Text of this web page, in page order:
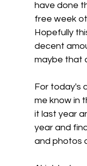
have done
free week
Hopefully
decent
maybe that
For today's
me know in
it last year
year and
and photos